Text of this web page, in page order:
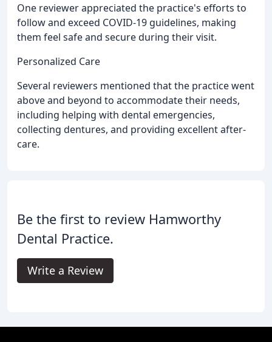
One reviewer appreciated the practice's efforts to
follow and exceed COVID-19 guidelines, making
them feel safe and secure during their visit.
Personalized Care
Several reviewers mentioned that the practice went
above and beyond to accommodate their needs,
including helping with dental emergencies,
collecting dentures, and providing excellent after-
care.
Be the first to review Hamworthy
Dental Practice.
Write a Review